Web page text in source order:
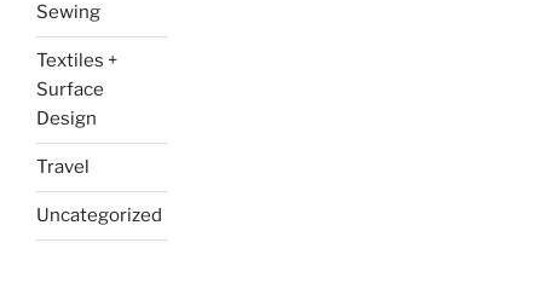
Sewing
Textiles +
Surface
Design
Travel
Uncategorized